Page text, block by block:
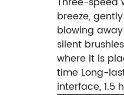
breeze,
blowing
silent
where it is
time Long-
interface, 1.5